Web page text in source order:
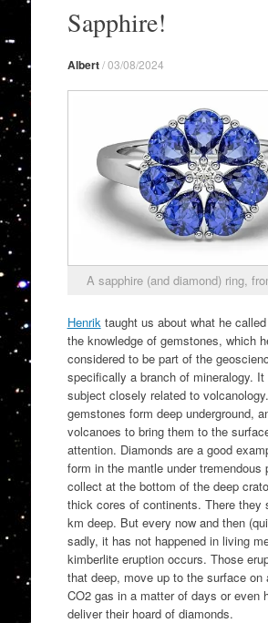
contentSapphire!
Albert/03/08/2024
A sapphire (and diamond) ring,
Henrik taught us about what he called
the knowledge of gemstones, which
considered to be part of the
specifically a branch of mineralogy.
subject closely related to
gemstones form deep underground,
volcanoes to bring them to the
attention. Diamonds are a good
form in the mantle under tremendous
collect at the bottom of the deep
thick cores of continents. There they
km deep. But every now and then
sadly, it has not happened in living
kimberlite eruption occurs. Those
that deep, move up to the surface on
CO2 gas in a matter of days or even
deliver their hoard of diamonds.